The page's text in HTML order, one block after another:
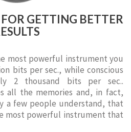
GETTING BETTER
most powerful instrument you
bits per sec., while conscious
2 thousand bits per sec..
all the memories and, in fact,
a few people understand, that
most powerful instrument that